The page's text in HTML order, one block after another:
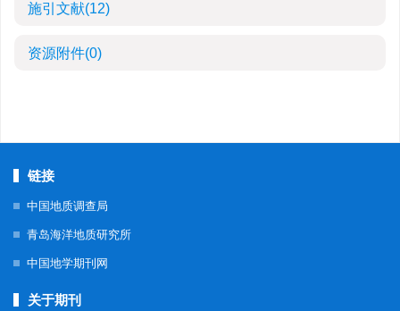
施引文献(12)
资源附件(0)
链接
中国地质调查局
青岛海洋地质研究所
中国地学期刊网
关于期刊